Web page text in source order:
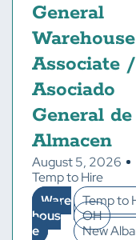
General
Warehouse
Associate /
Asociado
General de
Almacen
August 5, 2026
Temp to Hire
Ware
hous
e
Temp to
OH
New